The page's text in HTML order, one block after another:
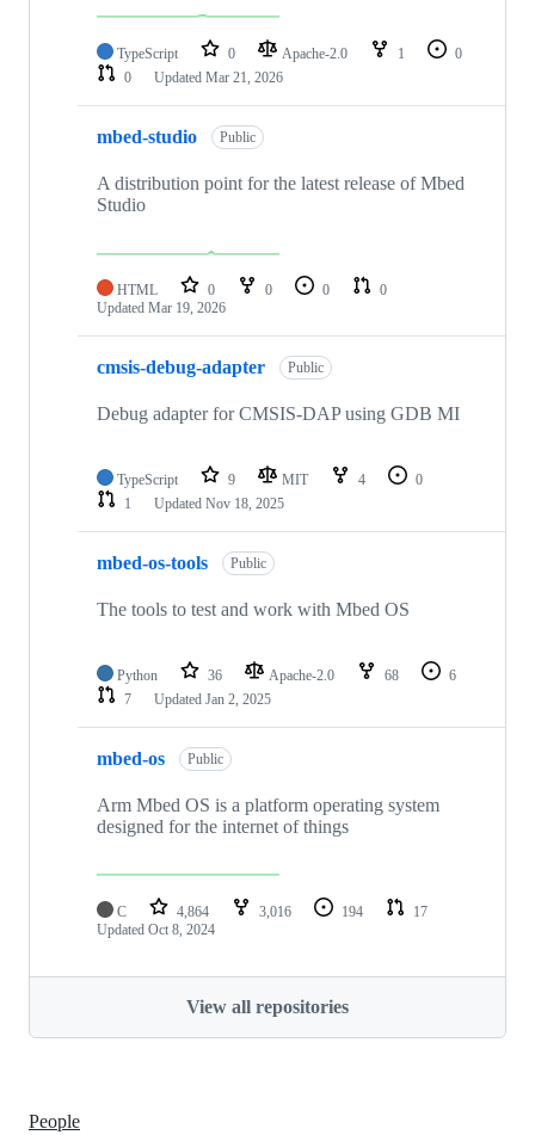
TypeScript 0 Apache-2.0 1
0
0
Updated Mar 21, 2026
mbed-studio Public
A distribution point for the latest release of Mbed
Studio
HTML 0 0 0
0
Updated Mar 19, 2026
cmsis-debug-adapter Public
Debug adapter for CMSIS-DAP using GDB MI
TypeScript 9 MIT 4
0
1
Updated Nov 18, 2025
mbed-os-tools Public
The tools to test and work with Mbed OS
Python 36 Apache-2.0 68
6
7
Updated Jan 2, 2025
mbed-os Public
Arm Mbed OS is a platform operating system
designed for the internet of things
C 4,864 3,016 194
17
Updated Oct 8, 2024
View all repositories
People